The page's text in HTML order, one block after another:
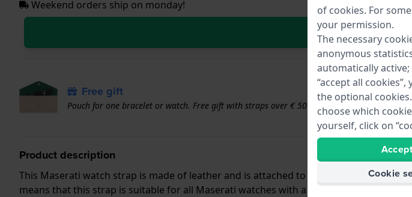
Weekend orders ship on monday!
In
Free gift
Pouch for one bracelet or watch. Free gift with straps over € 50
Product description
This Maserati watch strap is made of leather and is attached to the watch by means
means that this strap is suitable for all Maserati watches with a straight mount.
of cookies. For
your permission.
The necessary
anonymous
automatically
“accept all cookies”,
the optional
choose which
yourself, click on
Cookie